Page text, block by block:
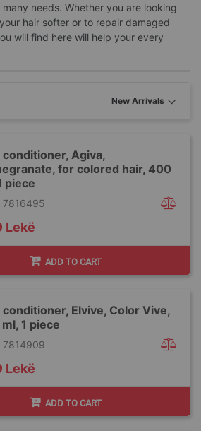
needs. Whether you are looking
hair softer or to repair damaged
will find here will help your every
conditioner, Agiva,
for colored hair, 400
piece
7816495
Lekë
ADD TO CART
conditioner, Elvive, Color Vive,
1 piece
7814909
Lekë
ADD TO CART